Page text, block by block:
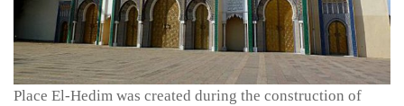
Place El-Hedim was created during the construction of